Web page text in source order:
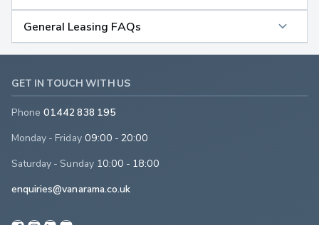
General Leasing FAQs
GET IN TOUCH WITH US
Phone 01442 838 195
Monday - Friday 09:00 - 20:00
Saturday - Sunday 10:00 - 18:00
enquiries@vanarama.co.uk